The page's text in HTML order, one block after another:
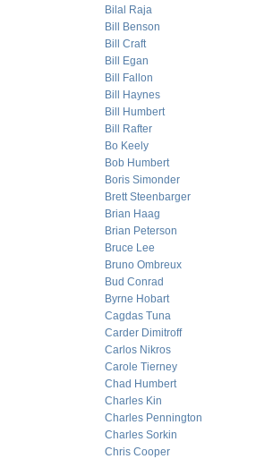
Bilal Raja
Bill Benson
Bill Craft
Bill Egan
Bill Fallon
Bill Haynes
Bill Humbert
Bill Rafter
Bo Keely
Bob Humbert
Boris Simonder
Brett Steenbarger
Brian Haag
Brian Peterson
Bruce Lee
Bruno Ombreux
Bud Conrad
Byrne Hobart
Cagdas Tuna
Carder Dimitroff
Carlos Nikros
Carole Tierney
Chad Humbert
Charles Kin
Charles Pennington
Charles Sorkin
Chris Cooper